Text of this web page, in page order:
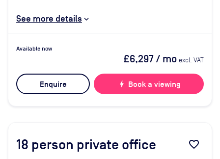
See more details
Available now
£6,297/ mo excl. VAT
Enquire bolt Book a viewing
18 person private office favorite_border